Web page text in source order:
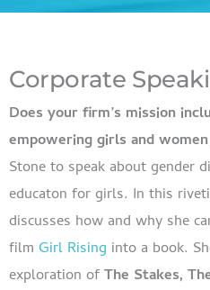
Corporate
Does your firm’s mission
empowering girls and
Stone to speak about gender
educaton for girls. In this
discusses how and why she
film Girl Rising into a book.
exploration ofThe Stakes,